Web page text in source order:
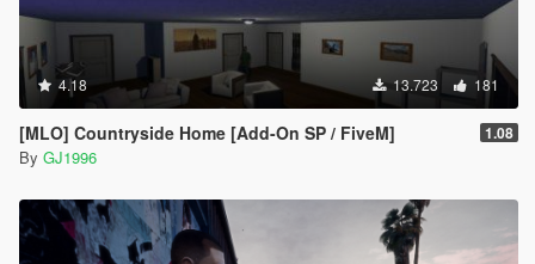
4.18 13.723 181
[MLO] Countryside Home [Add-On SP / FiveM] 1.08
By GJ1996